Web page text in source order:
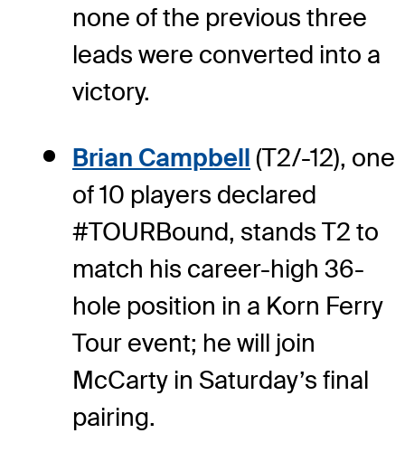
none of the previous three
leads were converted into a
victory.
Brian Campbell (T2/-12), one
of 10 players declared
#TOURBound, stands T2 to
match his career-high 36-
hole position in a Korn Ferry
Tour event; he will join
McCarty in Saturday’s final
pairing.